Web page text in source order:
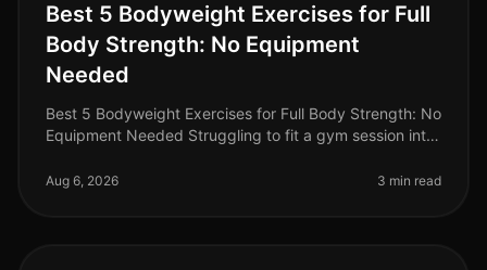
Best 5 Bodyweight Exercises for Full
Body Strength: No Equipment
Needed
Best 5 Bodyweight Exercises for Full Body Strength: No
Equipment Needed Struggling to fit a gym session into
professionals find it diffic
Aug 6, 2026 3 min read